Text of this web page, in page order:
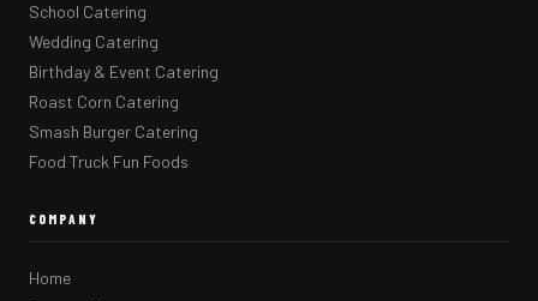
School Catering
Wedding Catering
Birthday & Event Catering
Roast Corn Catering
Smash Burger Catering
Food Truck Fun Foods
COMPANY
Home